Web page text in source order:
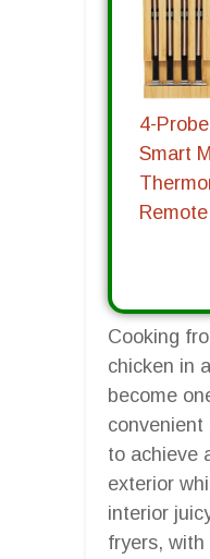
4-
Smart
Cooking
chicken in
become
convenient
to achieve
exterior
interior
fryers,